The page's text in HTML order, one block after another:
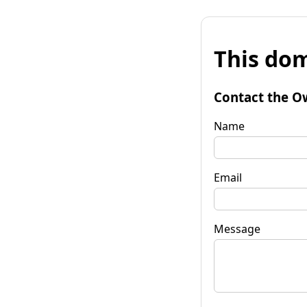
This
Contact the
Name
Email
Message